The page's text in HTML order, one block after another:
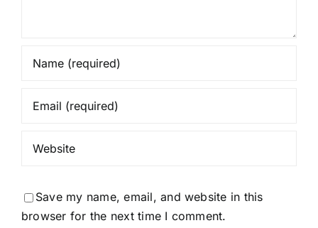
Save my name, email, and website in this
browser for the next time I comment.